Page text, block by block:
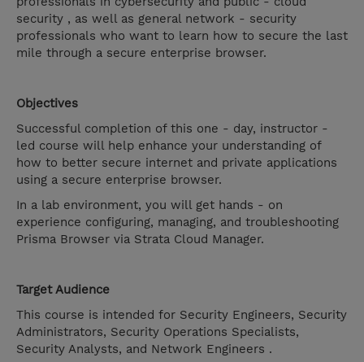
security , as well as general network - security
professionals who want to learn how to secure the last
mile through a secure enterprise browser.
Objectives
Successful completion of this one - day, instructor -
led course will help enhance your understanding of
how to better secure internet and private applications
using a secure enterprise browser.
In a lab environment, you will get hands - on
experience configuring, managing, and troubleshooting
Prisma Browser via Strata Cloud Manager.
Target Audience
This course is intended for Security Engineers, Security
Administrators, Security Operations Specialists,
Security Analysts, and Network Engineers .